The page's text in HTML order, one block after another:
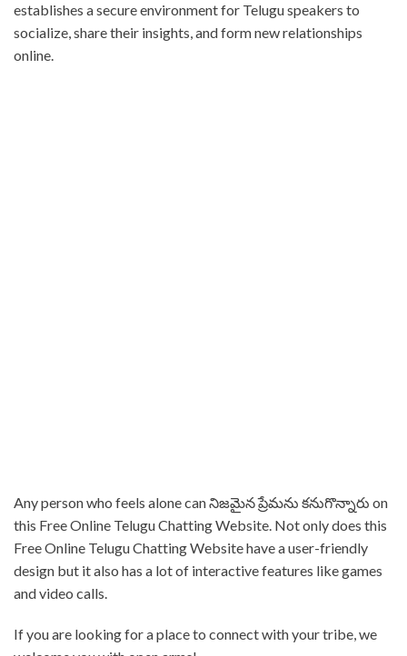
establishes a secure environment for Telugu speakers to
socialize, share their insights, and form new relationships
online. ⁤
Any person who feels alone can నిజమైన ప్రేమను కనుగొన్నారు on
this Free Online Telugu Chatting Website. Not only does this
Free Online Telugu Chatting Website have a user-friendly
design but it also has a lot of interactive features like games
and video calls.
⁤If you are looking for a place to connect with your tribe, we